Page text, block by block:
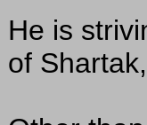
He is
of